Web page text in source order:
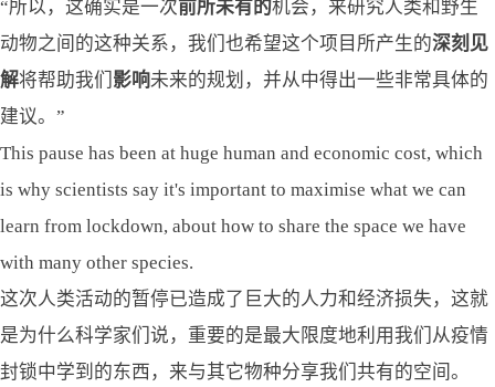
“所以，这确实是一次前所未有的机会，来研究人类和野生
动物之间的这种关系，我们也希望这个项目所产生的深刻 见
解将帮助我们 影响未来的规划，并从中得出一些非常具体的
建议。”
This pause has been at huge human and economic cost, which
is why scientists say it's important to maximise what we can
learn from lockdown, about how to share the space we have
with many other species.
这次人类活动的暂停已造成了巨大的人力和经济损失，这就
是为什么科学家们说，重要的是最大限度地利用我们从疫情
封锁中学到的东西，来与其它物种分享我们共有的空间。